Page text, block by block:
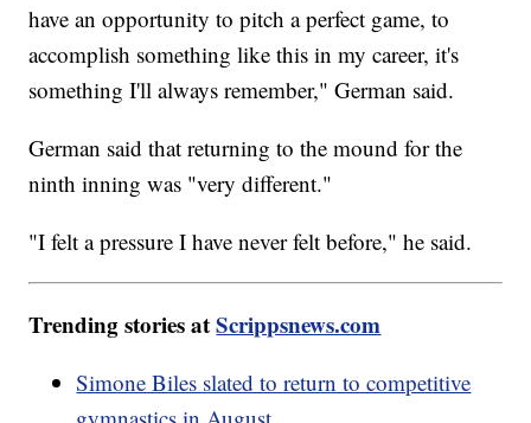
have an opportunity to pitch a perfect game, to
accomplish something like this in my career, it's
something I'll always remember," German said.
German said that returning to the mound for the
ninth inning was "very different."
"I felt a pressure I have never felt before," he said.
Trending stories atScrippsnews.com
Simone Biles slated to return to competitive